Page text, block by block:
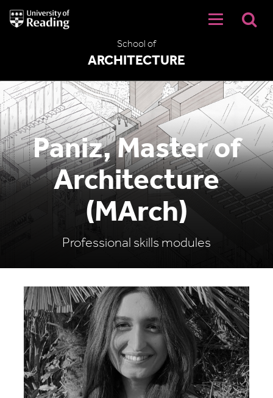
University
of
School of
ARCHITECTURE
Paniz, Master of
Architecture
(MArch)
Professional skills modules